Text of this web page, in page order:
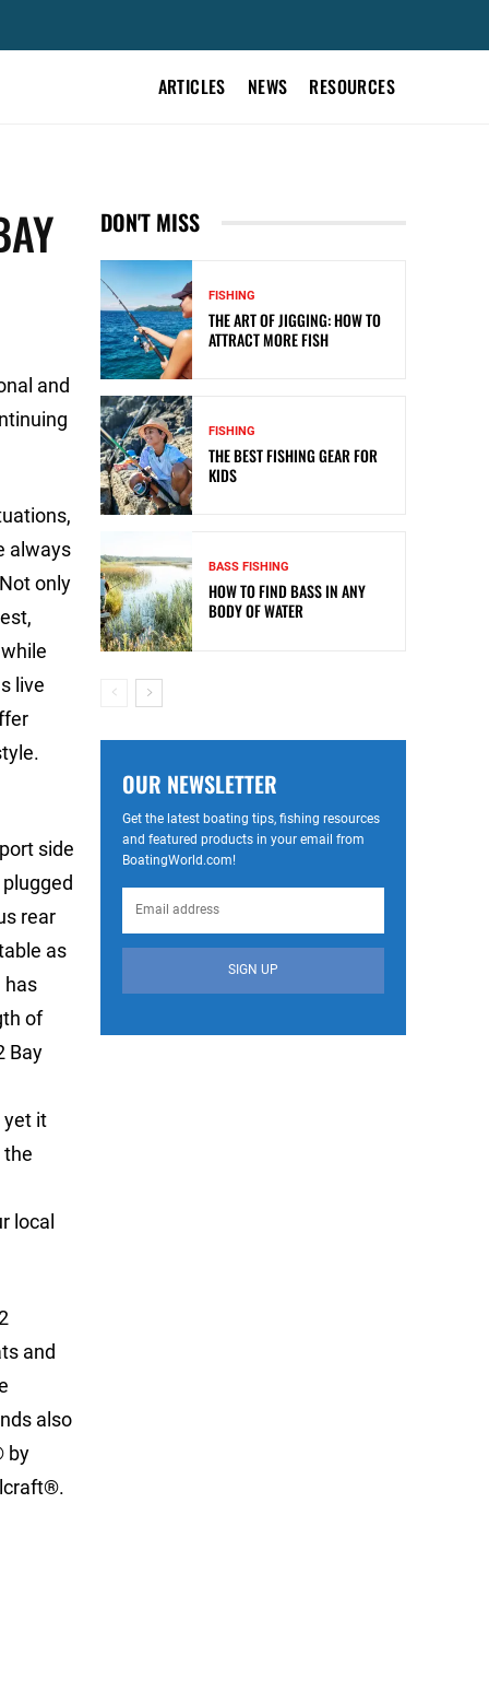
ARTICLES NEWS RESOURCES
and
always
only
live
side
rear
as
has
of
Bay
yet it
the
local
and
also
by
DON'T MISS
FISHING
THE ART OF JIGGING: HOW TO
ATTRACT MORE FISH
FISHING
THE BEST FISHING GEAR FOR
KIDS
BASS FISHING
HOW TO FIND BASS IN ANY
BODY OF WATER
OUR NEWSLETTER
Get the latest boating tips, fishing resources
and featured products in your email from
BoatingWorld.com!
SIGN UP